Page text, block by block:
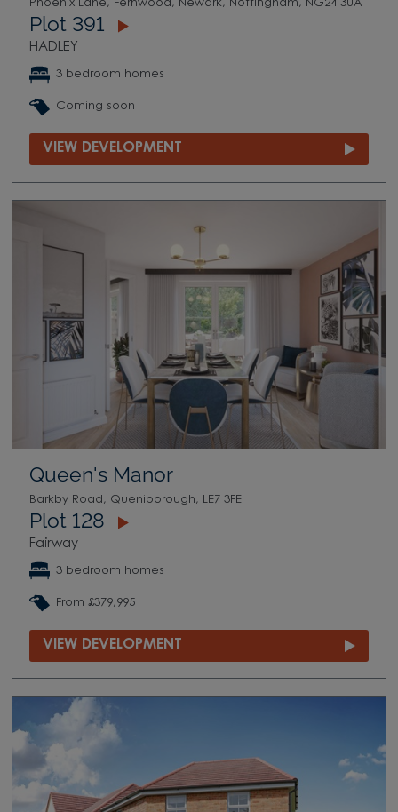
Phoenix Lane, Fernwood, Newark, Nottingham, NG24 3UA
Plot 391
HADLEY
3 bedroom homes
Coming soon
VIEW DEVELOPMENT
Queen's Manor
Barkby Road, Queniborough, LE7 3FE
Plot 128
Fairway
3 bedroom homes
From £379,995
VIEW DEVELOPMENT